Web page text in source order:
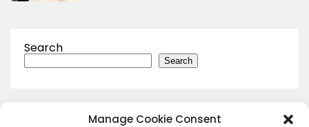
Manage Cookie Consent
Search
Search